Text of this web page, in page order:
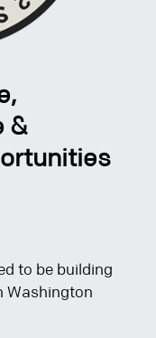
&
to be building
Washington